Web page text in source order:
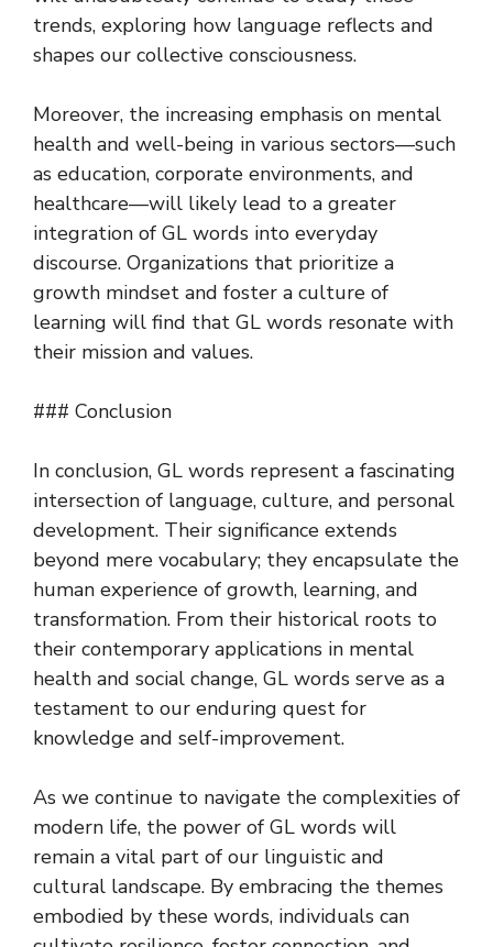
trends, exploring how language reflects and
shapes our collective consciousness.
Moreover, the increasing emphasis on mental
health and well-being in various sectors—such
as education, corporate environments, and
healthcare—will likely lead to a greater
integration of GL words into everyday
discourse. Organizations that prioritize a
growth mindset and foster a culture of
learning will find that GL words resonate with
their mission and values.
### Conclusion
In conclusion, GL words represent a fascinating
intersection of language, culture, and personal
development. Their significance extends
beyond mere vocabulary; they encapsulate the
human experience of growth, learning, and
transformation. From their historical roots to
their contemporary applications in mental
health and social change, GL words serve as a
testament to our enduring quest for
knowledge and self-improvement.
As we continue to navigate the complexities of
modern life, the power of GL words will
remain a vital part of our linguistic and
cultural landscape. By embracing the themes
embodied by these words, individuals can